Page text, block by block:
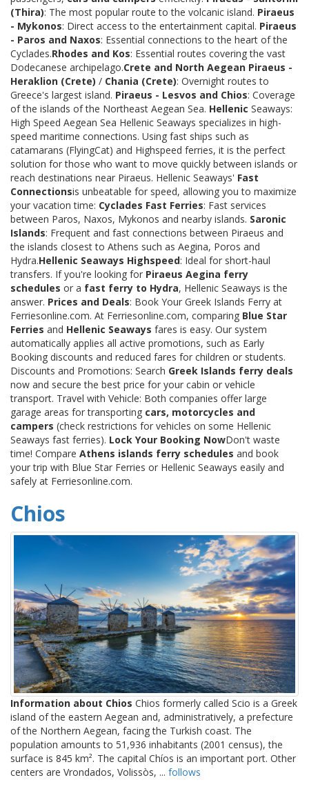
(Thira): The most popular route to the volcanic island. Piraeus
- Mykonos: Direct access to the entertainment capital. Piraeus
- Paros and Naxos: Essential connections to the heart of the
Cyclades.Rhodes and Kos: Essential routes covering the vast
Dodecanese archipelago.Crete and North Aegean Piraeus -
Heraklion (Crete) / Chania (Crete): Overnight routes to
Greece's largest island. Piraeus - Lesvos and Chios: Coverage
of the islands of the Northeast Aegean Sea. Hellenic Seaways:
High Speed Aegean Sea Hellenic Seaways specializes in high-
speed maritime connections. Using fast ships such as
catamarans (FlyingCat) and Highspeed ferries, it is the perfect
solution for those who want to move quickly between islands or
reach destinations near Piraeus. Hellenic Seaways' Fast
Connectionsis unbeatable for speed, allowing you to maximize
your vacation time: Cyclades Fast Ferries: Fast services
between Paros, Naxos, Mykonos and nearby islands. Saronic
Islands: Frequent and fast connections between Piraeus and
the islands closest to Athens such as Aegina, Poros and
Hydra.Hellenic Seaways Highspeed: Ideal for short-haul
transfers. If you're looking for Piraeus Aegina ferry
schedules or a fast ferry to Hydra, Hellenic Seaways is the
answer. Prices and Deals: Book Your Greek Islands Ferry at
Ferriesonline.com. At Ferriesonline.com, comparing Blue Star
Ferries and Hellenic Seaways fares is easy. Our system
automatically applies all active promotions, such as Early
Booking discounts and reduced fares for children or students.
Discounts and Promotions: Search Greek Islands ferry deals
now and secure the best price for your cabin or vehicle
transport. Travel with Vehicle: Both companies offer large
garage areas for transporting cars, motorcycles and
campers (check restrictions for vehicles on some Hellenic
Seaways fast ferries). Lock Your Booking NowDon't waste
time! Compare Athens islands ferry schedules and book
your trip with Blue Star Ferries or Hellenic Seaways easily and
safely at Ferriesonline.com.
Chios
Information about Chios Chios formerly called Scio is a Greek
island of the eastern Aegean and, administratively, a prefecture
of the Northern Aegean, facing the Turkish coast. The
population amounts to 51,936 inhabitants (2001 census), the
surface is 845 km². The capital Chíos is an important port. Other
centers are Vrondados, Volissòs, ... follows